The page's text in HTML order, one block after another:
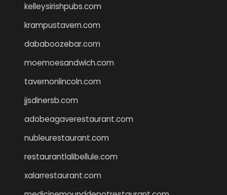
kelleysirishpubs.com
krampustavern.com
dababoozebar.com
moemoesandwich.com
tavernonlincoln.com
jjsdinersb.com
adobeagaverestaurant.com
nubleurestaurant.com
restaurantlalibellule.com
xalarrestaurant.com